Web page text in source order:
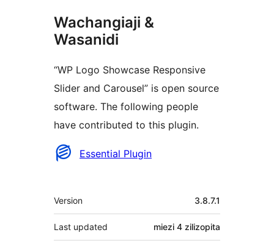
Wachangiaji &
Wasanidi
“WP Logo Showcase Responsive
Slider and Carousel” is open source
software. The following people
have contributed to this plugin.
Contributors
Essential Plugin
Meta
Version 3.8.7.1
Last updated miezi 4 zilizopita